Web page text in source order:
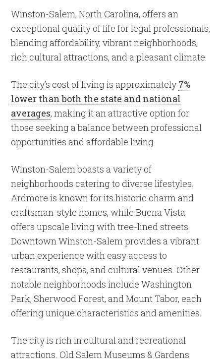
Winston-Salem, North Carolina, offers an
exceptional quality of life for legal professionals,
blending affordability, vibrant neighborhoods,
rich cultural attractions, and a pleasant climate.
The city’s cost of living is approximately7%
lower than both the state and national
averages, making it an attractive option for
those seeking a balance between professional
opportunities and affordable living.
Winston-Salem boasts a variety of
neighborhoods catering to diverse lifestyles.
Ardmore is known for its historic charm and
craftsman-style homes, while Buena Vista
offers upscale living with tree-lined streets.
Downtown Winston-Salem provides a vibrant
urban experience with easy access to
restaurants, shops, and cultural venues. Other
notable neighborhoods include Washington
Park, Sherwood Forest, and Mount Tabor, each
offering unique characteristics and amenities.
The city is rich in cultural and recreational
attractions. Old Salem Museums & Gardens